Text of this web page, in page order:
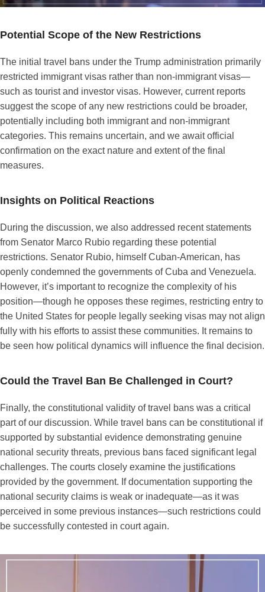
Potential Scope of the New Restrictions
The initial travel bans under the Trump administration primarily
restricted immigrant visas rather than non-immigrant visas—
such as tourist and investor visas. However, current reports
suggest the scope of any new restrictions could be broader,
potentially including both immigrant and non-immigrant
categories. This remains uncertain, and we await official
confirmation on the exact nature and extent of the final
measures.
Insights on Political Reactions
During the discussion, we also addressed recent statements
from Senator Marco Rubio regarding these potential
restrictions. Senator Rubio, himself Cuban-American, has
openly condemned the governments of Cuba and Venezuela.
However, it’s important to recognize the complexity of his
position—though he opposes these regimes, restricting entry to
the United States for people legally seeking visas may not align
fully with his efforts to assist these communities. It remains to
be seen how political dynamics will influence the final decision.
Could the Travel Ban Be Challenged in Court?
Finally, the constitutional validity of travel bans was a critical
part of our discussion. While travel bans can be constitutional if
supported by substantial evidence demonstrating genuine
national security threats, previous bans faced significant legal
challenges. The courts closely examine the justifications
provided by the government. If documentation supporting the
national security claims is weak or inadequate—as it was
perceived in some previous instances—such restrictions could
be successfully contested in court again.